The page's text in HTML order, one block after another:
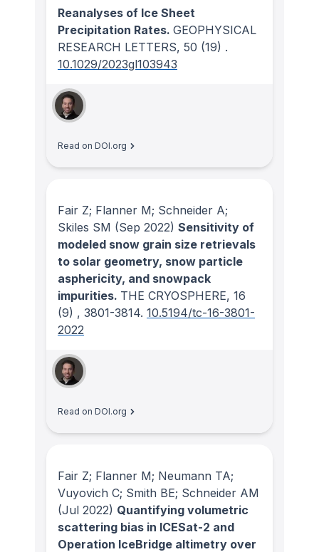
Reanalyses of Ice Sheet
Precipitation Rates. GEOPHYSICAL
RESEARCH LETTERS, 50 (19) .
10.1029/2023gl103943
Read on DOI.org
Fair Z; Flanner M; Schneider A;
Skiles SM (Sep 2022) Sensitivity of
modeled snow grain size retrievals
to solar geometry, snow particle
asphericity, and snowpack
impurities. THE CRYOSPHERE, 16
(9) , 3801-3814. 10.5194/tc-16-3801-
2022
Read on DOI.org
Fair Z; Flanner M; Neumann TA;
Vuyovich C; Smith BE; Schneider AM
(Jul 2022) Quantifying volumetric
scattering bias in ICESat-2 and
Operation IceBridge altimetry over